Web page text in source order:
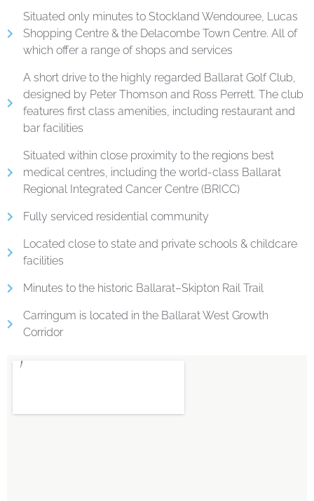
Situated only minutes to Stockland Wendouree, Lucas
Shopping Centre & the Delacombe Town Centre. All of
which offer a range of shops and services
A short drive to the highly regarded Ballarat Golf Club,
designed by Peter Thomson and Ross Perrett. The club
features first class amenities, including restaurant and
bar facilities
Situated within close proximity to the regions best
medical centres, including the world-class Ballarat
Regional Integrated Cancer Centre (BRICC)
Fully serviced residential community
Located close to state and private schools & childcare
facilities
Minutes to the historic Ballarat–Skipton Rail Trail
Carringum is located in the Ballarat West Growth
Corridor